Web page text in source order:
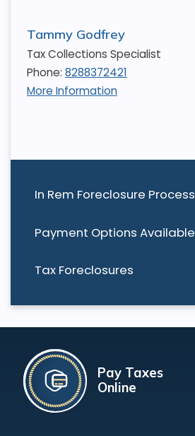
In Rem Foreclosure Process
Payment Options Available
Tax Foreclosures
Tammy Godfrey
Tax Collections Specialist
Phone: 8288372421
More Information
Pay Taxes
Online